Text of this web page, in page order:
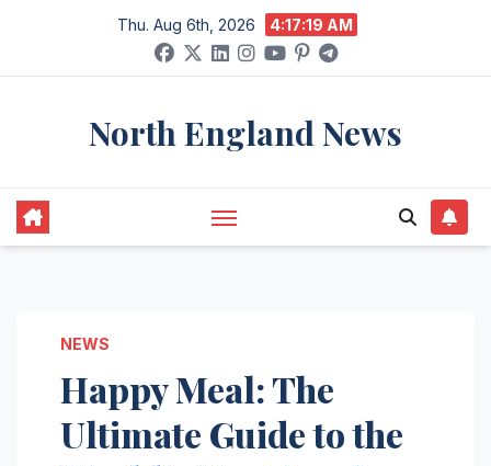
content
Thu. Aug 6th, 2026 4:17:20 AM
North England News
NEWS
Happy Meal: The
Ultimate Guide to the